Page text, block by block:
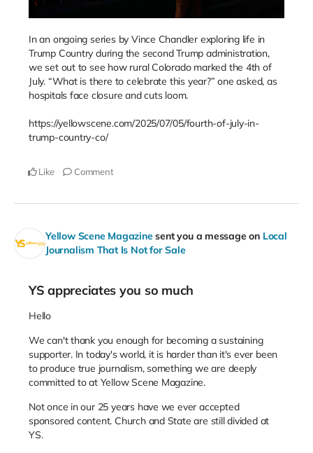
In an ongoing series by Vince Chandler exploring life in
Trump Country during the second Trump administration,
we set out to see how rural Colorado marked the 4th of
July. “What is there to celebrate this year?” one asked, as
hospitals face closure and cuts loom.
https://yellowscene.com/2025/07/05/fourth-of-july-in-
trump-country-co/
Like Comment
Yellow Scene Magazine sent you a message on Local
Journalism That Is Not for Sale
YS appreciates you so much
Hello
We can't thank you enough for becoming a sustaining
supporter. In today's world, it is harder than it's ever been
to produce true journalism, something we are deeply
committed to at Yellow Scene Magazine.
Not once in our 25 years have we ever accepted
sponsored content. Church and State are still divided at
YS.